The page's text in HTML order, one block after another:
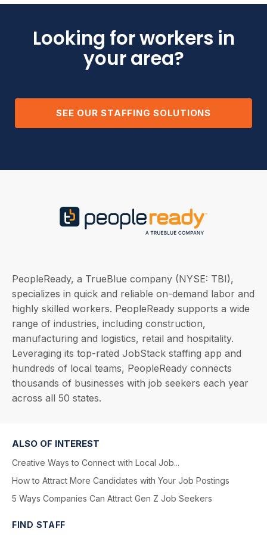
Looking for workers in
your area?
SEE OUR STAFFING SOLUTIONS
PeopleReady, a TrueBlue company (NYSE: TBI),
specializes in quick and reliable on-demand labor and
highly skilled workers. PeopleReady supports a wide
range of industries, including construction,
manufacturing and logistics, retail and hospitality.
Leveraging its top-rated JobStack staffing app and
hundreds of local teams, PeopleReady connects
thousands of businesses with job seekers each year
across all 50 states.
ALSO OF INTEREST
Creative Ways to Connect with Local Job...
How to Attract More Candidates with Your Job Postings
5 Ways Companies Can Attract Gen Z Job Seekers
FIND STAFF